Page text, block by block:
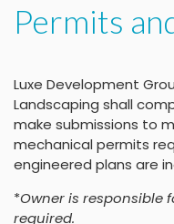
Permits
Luxe Development
Landscaping shall
make submissions to
mechanical permits
engineered plans are
*Owner is responsible
required.